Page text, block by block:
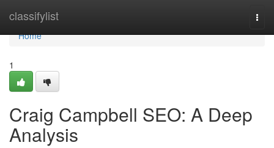
classifylist
Home
Home
1
Craig Campbell SEO: A Deep
Analysis